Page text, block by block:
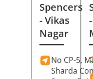
Spencers
- Vikas
Nagar
No CP-5,
Sharda